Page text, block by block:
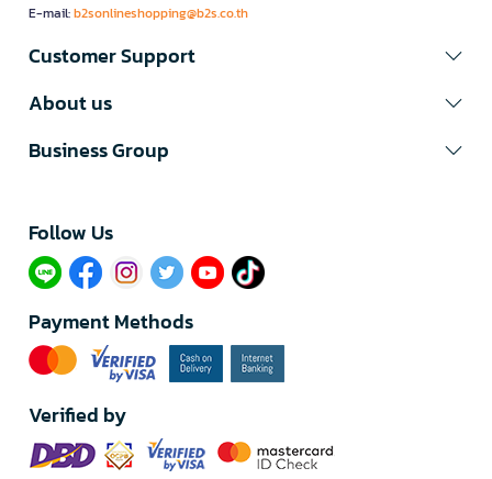
E-mail:b2sonlineshopping@b2s.co.th
Customer Support
About us
Business Group
Follow Us​
Payment Methods
Verified by